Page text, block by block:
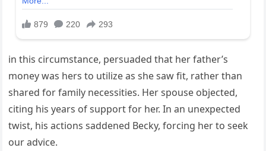
in this circumstance, persuaded that her father’s
money was hers to utilize as she saw fit, rather than
shared for family necessities. Her spouse objected,
citing his years of support for her. In an unexpected
twist, his actions saddened Becky, forcing her to seek
our advice.